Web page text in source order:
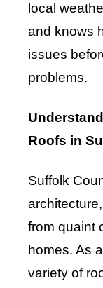
local
and knows
issues
problems.
Roofs in
Suffolk
from quaint
homes. As
variety of